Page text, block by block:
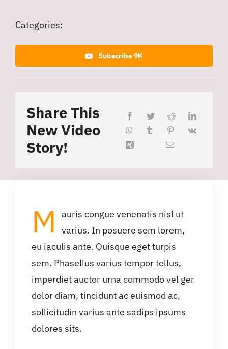
Categories:
Subscribe 9K
Share This
New Video
Story!
M
auris congue venenatis nisl ut
varius. In posuere sem lorem,
eu iaculis ante. Quisque eget turpis
sem. Phasellus varius tempor tellus,
imperdiet auctor urna commodo vel ger
dolor diam, tincidunt ac euismod ac,
sollicitudin varius ante sadips ipsums
dolores sits.